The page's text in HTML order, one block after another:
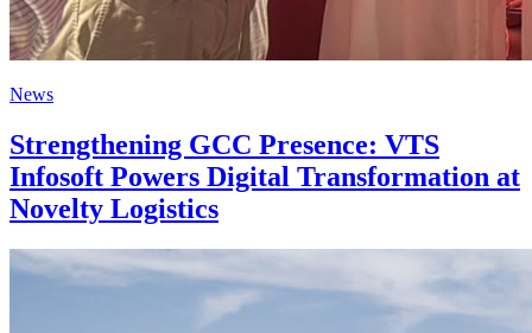
News
Strengthening GCC Presence: VTS
Infosoft Powers Digital Transformation at
Novelty Logistics